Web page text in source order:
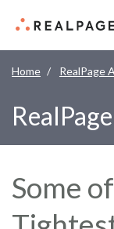
Home RealPage
Some